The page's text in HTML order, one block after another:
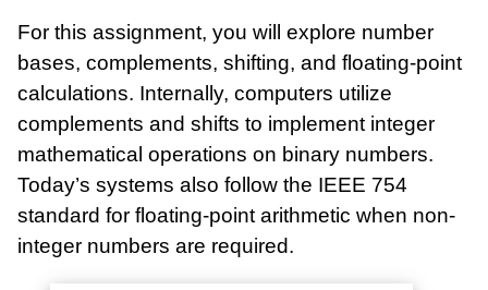
For this assignment, you will explore number
bases, complements, shifting, and floating-point
calculations. Internally, computers utilize
complements and shifts to implement integer
mathematical operations on binary numbers.
Today’s systems also follow the IEEE 754
standard for floating-point arithmetic when non-
integer numbers are required.